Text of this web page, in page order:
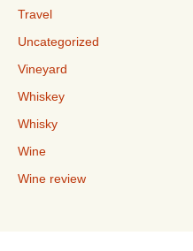
Travel
Uncategorized
Vineyard
Whiskey
Whisky
Wine
Wine review